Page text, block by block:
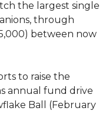
the largest single
through
between now
to raise the
annual fund drive
Ball (February